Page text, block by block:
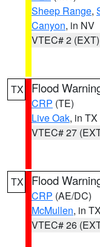
Sheep Range,
Canyon, in NV
VTEC# 2 (EXT)
TX Flood
CRP (TE)
Live Oak, in TX
VTEC# 27
TX Flood
CRP (AE/DC)
McMullen, in TX
VTEC# 26